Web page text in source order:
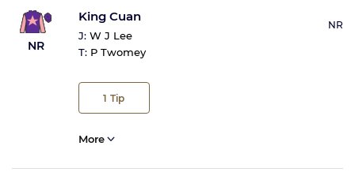
NR
King Cuan
J: W J Lee
T: P Twomey
1 Tip
NR
More